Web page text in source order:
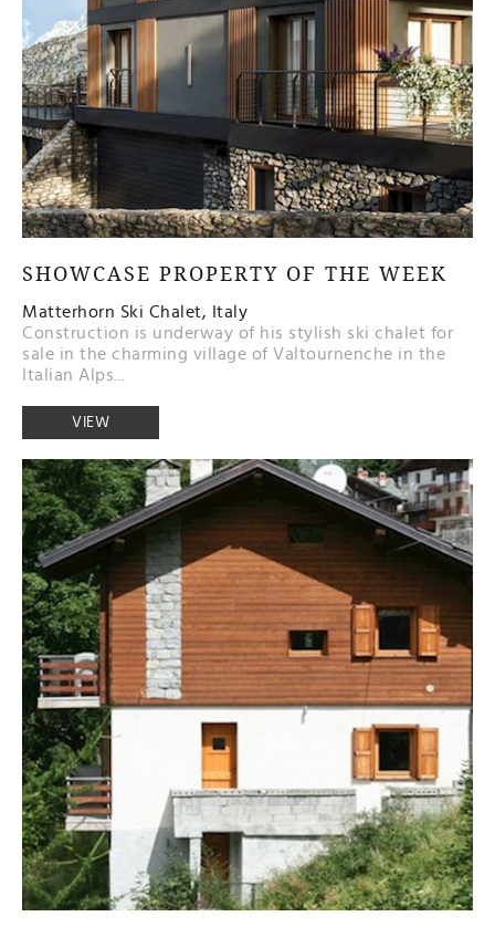
SHOWCASE PROPERTY OF THE WEEK
Matterhorn Ski Chalet, Italy
Construction is underway of his stylish ski chalet for
sale in the charming village of Valtournenche in the
Italian Alps...
VIEW